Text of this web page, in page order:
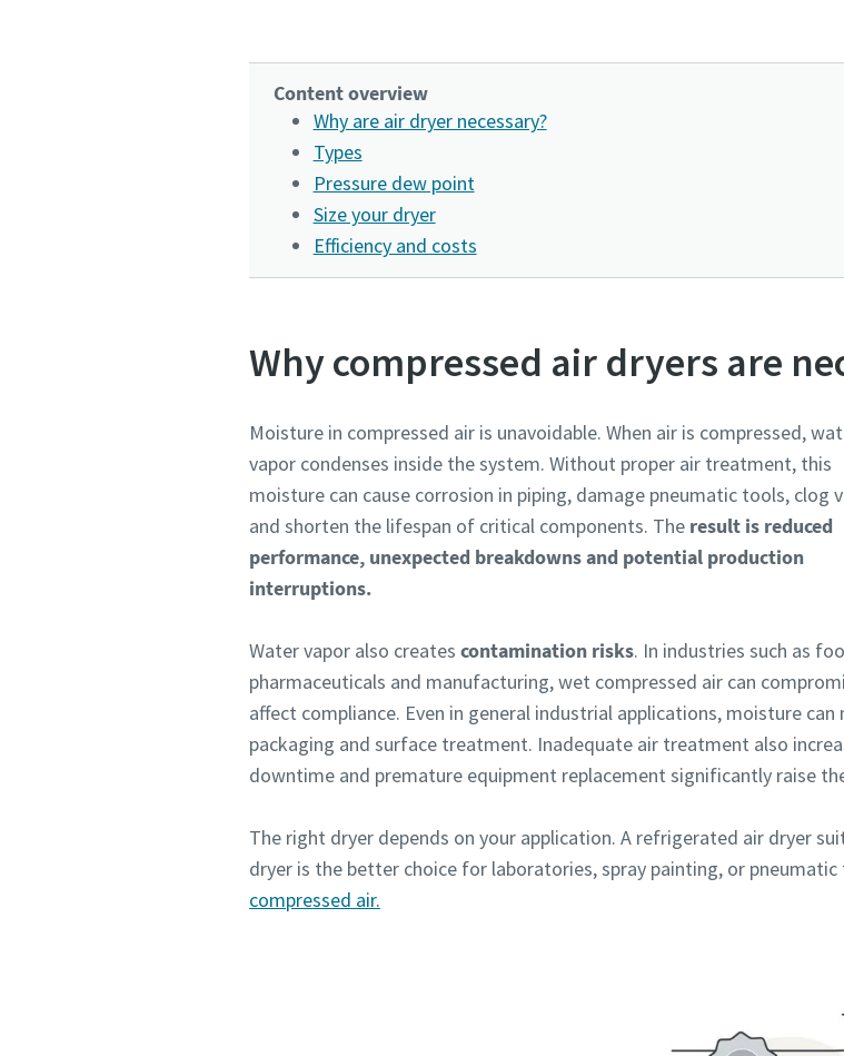
Content overview
Why are air dryer necessary?
Types
Pressure dew point
Size your dryer
Efficiency and costs
Why compressed air dryers are
Moisture in compressed air is unavoidable. When air is compressed,
vapor condenses inside the system. Without proper air treatment, this
moisture can cause corrosion in piping, damage pneumatic tools, clog
and shorten the lifespan of critical components. The result is reduced
performance, unexpected breakdowns and potential production
interruptions.
Water vapor also creates contamination risks. In industries such as
pharmaceuticals and manufacturing, wet compressed air can
affect compliance. Even in general industrial applications, moisture
packaging and surface treatment. Inadequate air treatment also
downtime and premature equipment replacement significantly raise
The right dryer depends on your application. A refrigerated air dryer
dryer is the better choice for laboratories, spray painting, or
compressed air.